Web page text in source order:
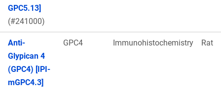
GPC5.13]
(#241000)
Anti-
Glypican 4
(GPC4) [IPI-
mGPC4.3]
GPC4 Immunohistochemistry Rat